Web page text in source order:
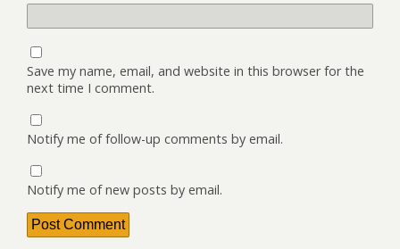
Save my name, email, and website in this browser for the
next time I comment.
Notify me of follow-up comments by email.
Notify me of new posts by email.